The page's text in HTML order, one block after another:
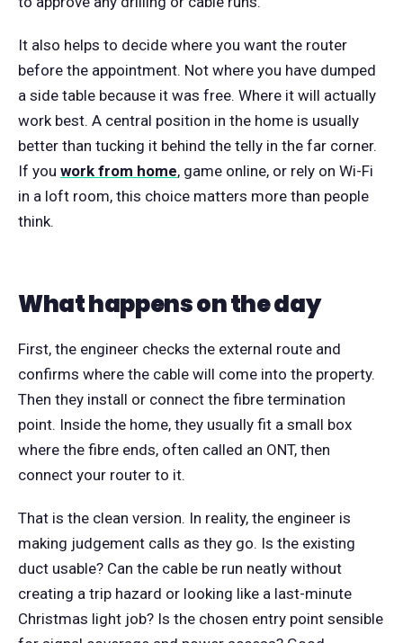
It also helps to decide where you want the router
before the appointment. Not where you have dumped
a side table because it was free. Where it will actually
work best. A central position in the home is usually
better than tucking it behind the telly in the far corner.
If you work from home, game online, or rely on Wi-Fi
in a loft room, this choice matters more than people
think.
What happens on the day
First, the engineer checks the external route and
confirms where the cable will come into the property.
Then they install or connect the fibre termination
point. Inside the home, they usually fit a small box
where the fibre ends, often called an ONT, then
connect your router to it.
That is the clean version. In reality, the engineer is
making judgement calls as they go. Is the existing
duct usable? Can the cable be run neatly without
creating a trip hazard or looking like a last-minute
Christmas light job? Is the chosen entry point sensible